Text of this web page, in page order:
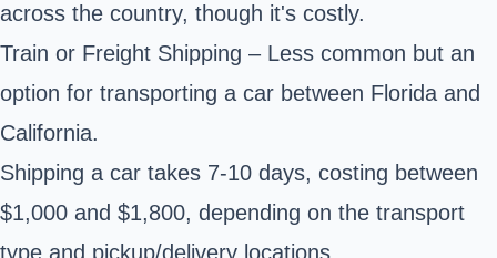
across the country, though it's costly.
Train or Freight Shipping – Less common but an
option for transporting a car between Florida and
California.
Shipping a car takes 7-10 days, costing between
$1,000 and $1,800, depending on the transport
type and pickup/delivery locations.